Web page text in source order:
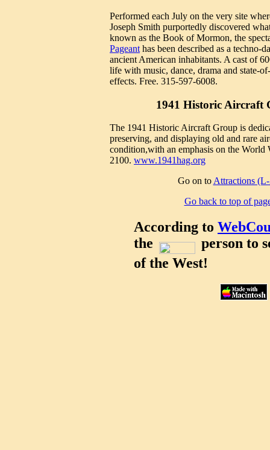
Performed each July on the very site
Joseph Smith purportedly discovered
known as the Book of Mormon, the
Pageant has been described as a techno-
ancient American inhabitants. A cast of
life with music, dance, drama and state-
effects. Free. 315-597-6008.
1941 Historic Aircraft
The 1941 Historic Aircraft Group is
preserving, and displaying old and rare
condition,with an emphasis on the World
2100. www.1941hag.org
Go on to Attractions
Go back to top of
According to
the
person to
of the West!